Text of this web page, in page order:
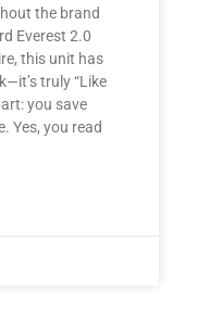
the brand
Everest 2.0
this unit has
truly “Like
you save
Yes, you read